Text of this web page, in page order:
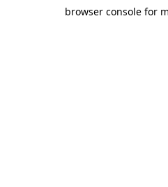
browser console for